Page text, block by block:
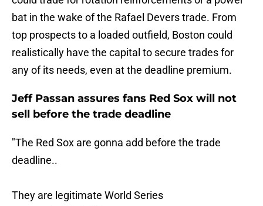
bat in the wake of the Rafael Devers trade. From
top prospects to a loaded outfield, Boston could
realistically have the capital to secure trades for
any of its needs, even at the deadline premium.
Jeff Passan assures fans Red Sox will not
sell before the trade deadline
"The Red Sox are gonna add before the trade
deadline..
They are legitimate World Series